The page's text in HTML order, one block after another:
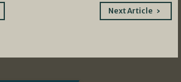
Next Article